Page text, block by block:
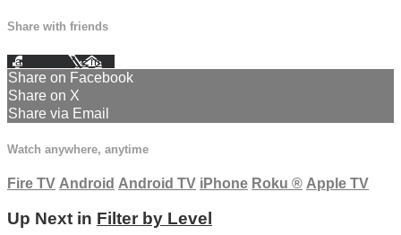
Share with friends
Facebook XEmail
Share on Facebook
Share on X
Share via Email
Watch anywhere, anytime
Fire TV Android Android TV iPhone Roku ® Apple TV
Up Next in Filter by Level